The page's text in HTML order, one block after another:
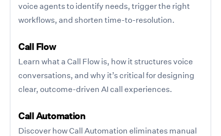
voice agents to identify needs, trigger the right
workflows, and shorten time-to-resolution.
Call Flow
Learn what a Call Flow is, how it structures voice
conversations, and why it’s critical for designing
clear, outcome-driven AI call experiences.
Call Automation
Discover how Call Automation eliminates manual